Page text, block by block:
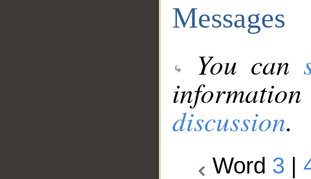
Messages
You can
discussion.
Word 3